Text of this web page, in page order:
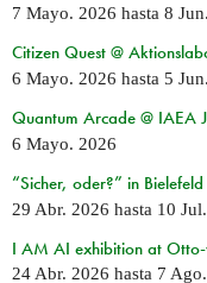
7 Mayo. 2026 hasta 8
Citizen Quest @
6 Mayo. 2026 hasta 5
Quantum Arcade @ IAEA
6 Mayo. 2026
“Sicher, oder?” in Bielefeld
29 Abr. 2026 hasta 10
I AM AI exhibition at
24 Abr. 2026 hasta 7